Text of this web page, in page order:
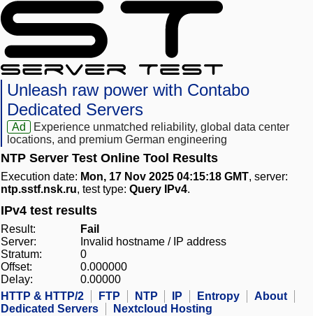
Unleash raw power with Contabo
Dedicated Servers
Ad
Experience unmatched reliability, global data center
locations, and premium German engineering
NTP Server Test Online Tool Results
Execution date: Mon, 17 Nov 2025 04:15:18 GMT, server:
ntp.sstf.nsk.ru, test type: Query IPv4.
IPv4 test results
Result:
Fail
Server:
Invalid hostname / IP address
Stratum:
0
Offset:
0.000000
Delay:
0.00000
HTTP & HTTP/2
FTP NTP IP Entropy
About
Dedicated Servers
Nextcloud Hosting